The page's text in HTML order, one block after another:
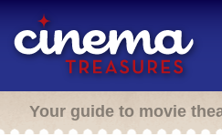
Your guide to movie